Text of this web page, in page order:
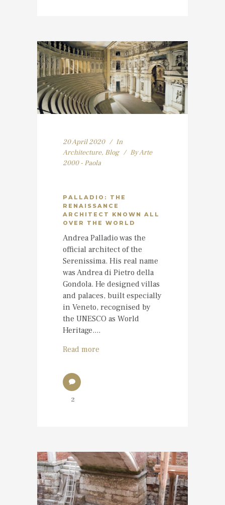
20 April 2020
In
Architecture, Blog ByArte
2000 - Paola
PALLADIO: THE
RENAISSANCE
ARCHITECT KNOWN ALL
OVER THE WORLD
Andrea Palladio was the
official architect of the
Serenissima. His real name
was Andrea di Pietro della
Gondola. He designed villas
and palaces, built especially
in Veneto, recognised by
the UNESCO as World
Heritage....
Read more
2